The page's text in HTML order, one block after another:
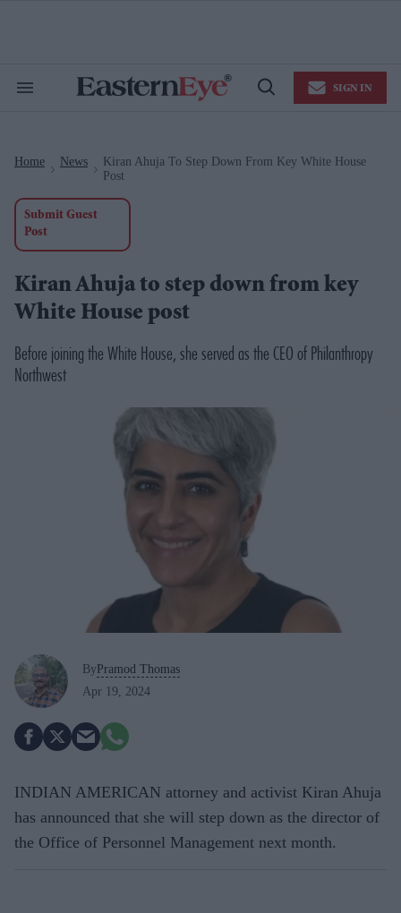
Search
Open
SIGN IN
Home News
Kiran Ahuja To Step Down From Key White House
Post
Submit Guest
Post
Kiran Ahuja to step down from key
White House post
Before joining the White House, she served as the CEO of Philanthropy
Northwest
By Pramod Thomas
Apr 19, 2024
INDIAN AMERICAN attorney and activist Kiran Ahuja
has announced that she will step down as the director of
the Office of Personnel Management next month.